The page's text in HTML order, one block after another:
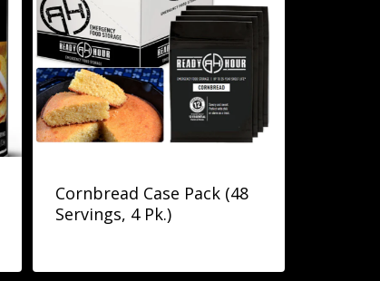
Cornbread Case Pack (48
Servings, 4 Pk.)